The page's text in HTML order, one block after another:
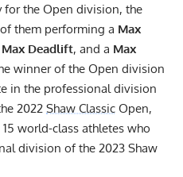
the Open division, the
them performing a Max
Max Deadlift, and a Max
winner of the Open division
in the professional division
2022 Shaw Classic Open,
world-class athletes who
division of the 2023 Shaw